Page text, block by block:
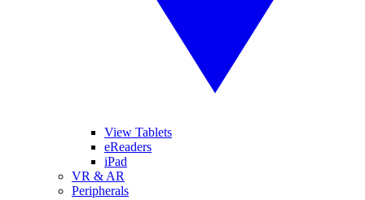
View Tablets
eReaders
iPad
VR & AR
Peripherals